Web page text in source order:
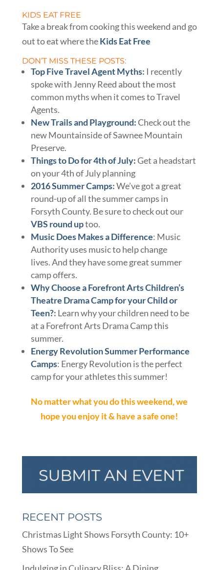
KIDS EAT FREE
Take a break from cooking this weekend and go
out to eat where theKids Eat Free
DON’T MISS THESE POSTS:
Top Five Travel Agent Myths: I recently
spoke with Jenny Reed about the most
common myths when it comes to Travel
Agents.
New Trails and Playground:Check out the
new Mountainside of Sawnee Mountain
Preserve.
Things to Do for 4th of July:Get a headstart
on your 4th of July planning
2016 Summer Camps:We’ve got a great
round-up of all the summer camps in
Forsyth County. Be sure to check out our
VBS round uptoo.
Music Does Makes a Difference: Music
Authority uses music to help change
lives. And they have some great summer
camp offers.
Why Choose a Forefront Arts Children’s
Theatre Drama Camp for your Child or
Teen?: Learn why your children need to be
at a Forefront Arts Drama Camp this
summer.
Energy Revolution Summer Performance
Camps: Energy Revolution is the perfect
camp for your athletes this summer!
No matter what you do this weekend, we
hope you enjoy it & have a safe one!
RECENT POSTS
Christmas Light Shows Forsyth County: 10+
Shows To See